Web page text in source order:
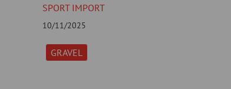
GRAVEL
SPORT IMPORT
10/11/2025